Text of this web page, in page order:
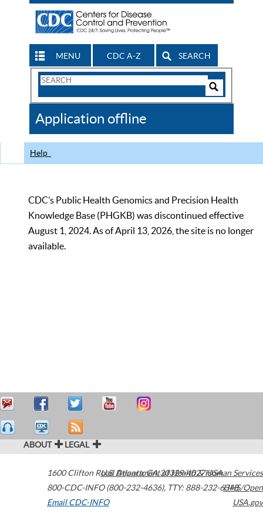
MENU CDC A-Z SEARCH
Search
CDC
Application offline
Help
CDC’s Public Health Genomics and Precision Health
Knowledge Base (PHGKB) was discontinued effective
August 1, 2024. As of April 13, 2026, the site is no longer
available.
ABOUT LEGAL
1600 Clifton Road Atlanta,GA30329-4027USA
800-CDC-INFO (800-232-4636), TTY: 888-232-6348
Email CDC-INFO
U.S. Department of Health & Human Services
HHS/Open
USA.gov